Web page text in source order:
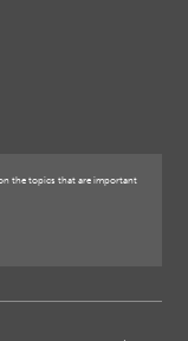
the topics that are important